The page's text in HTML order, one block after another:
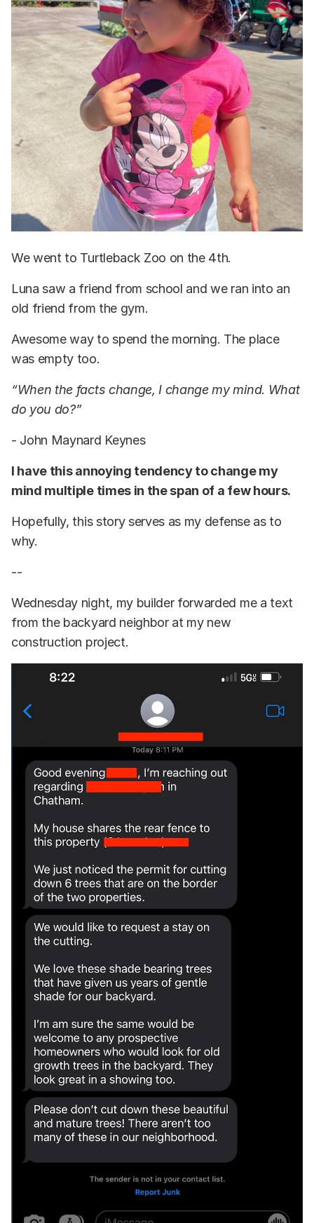
We went to Turtleback Zoo on the 4th.
Luna saw a friend from school and we ran into an
old friend from the gym.
Awesome way to spend the morning. The place
was empty too.
“When the facts change, I change my mind. What
do you do?”
- John Maynard Keynes
I have this annoying tendency to change my
mind multiple times in the span of a few hours.
Hopefully, this story serves as my defense as to
why.
--
Wednesday night, my builder forwarded me a text
from the backyard neighbor at my new
construction project.